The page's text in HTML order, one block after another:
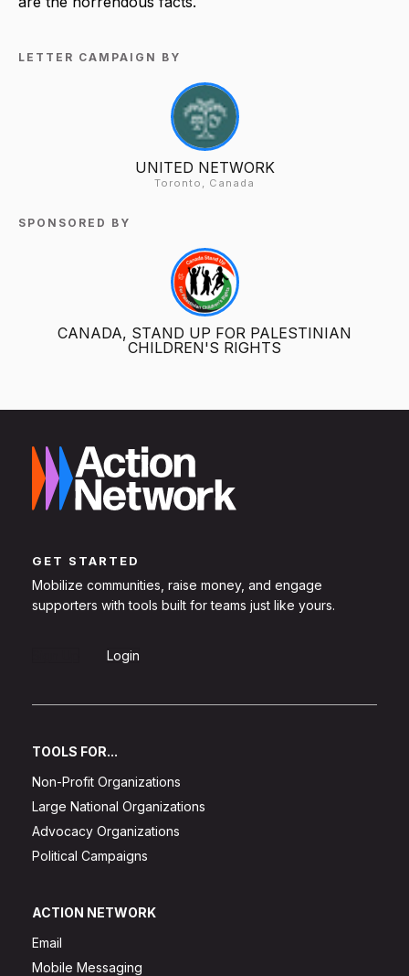
LETTER CAMPAIGN BY
UNITED NETWORK
Toronto, Canada
SPONSORED BY
CANADA, STAND UP FOR PALESTINIAN
CHILDREN'S RIGHTS
GET STARTED
Mobilize communities, raise money, and engage
supporters with tools built for teams just like yours.
Login
TOOLS FOR...
Non-Profit Organizations
Large National Organizations
Advocacy Organizations
Political Campaigns
ACTION NETWORK
Email
Mobile Messaging